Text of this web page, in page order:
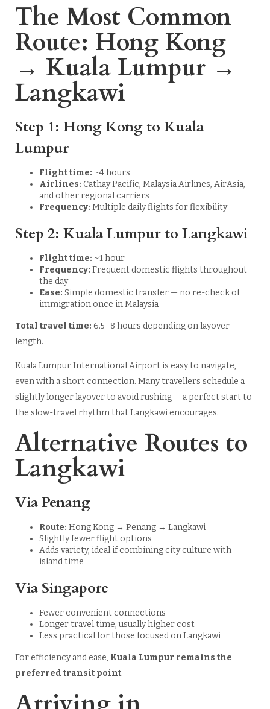
The Most Common
Route: Hong Kong
→ Kuala Lumpur →
Langkawi
Step 1: Hong Kong to Kuala
Lumpur
Flight time: ~4 hours
Airlines: Cathay Pacific, Malaysia Airlines, AirAsia,
and other regional carriers
Frequency: Multiple daily flights for flexibility
Step 2: Kuala Lumpur to Langkawi
Flight time: ~1 hour
Frequency: Frequent domestic flights throughout
the day
Ease: Simple domestic transfer — no re-check of
immigration once in Malaysia
Total travel time: 6.5–8 hours depending on layover
length.
Kuala Lumpur International Airport is easy to navigate,
even with a short connection. Many travellers schedule a
slightly longer layover to avoid rushing — a perfect start to
the slow-travel rhythm that Langkawi encourages.
Alternative Routes to
Langkawi
Via Penang
Route: Hong Kong → Penang → Langkawi
Slightly fewer flight options
Adds variety, ideal if combining city culture with
island time
Via Singapore
Fewer convenient connections
Longer travel time, usually higher cost
Less practical for those focused on Langkawi
For efficiency and ease, Kuala Lumpur remains the
preferred transit point.